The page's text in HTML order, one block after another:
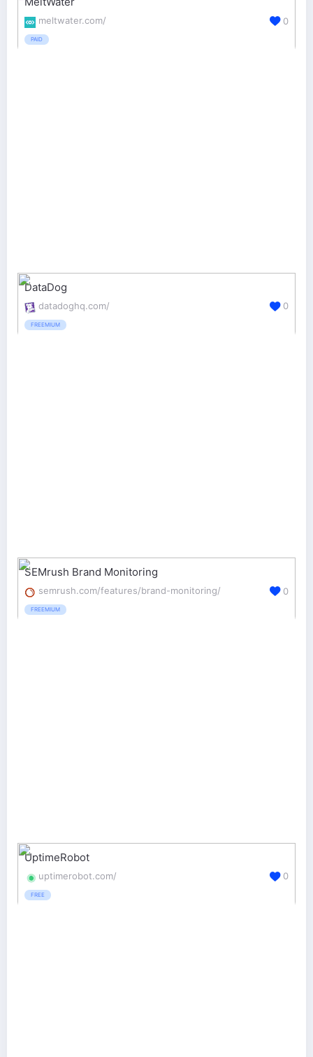
meltwater.com/
PAID
0
DataDog
datadoghq.com/
FREEMIUM
0
SEMrush Brand Monitoring
semrush.com/features/brand-monitoring/
FREEMIUM
0
UptimeRobot
uptimerobot.com/
FREE
0